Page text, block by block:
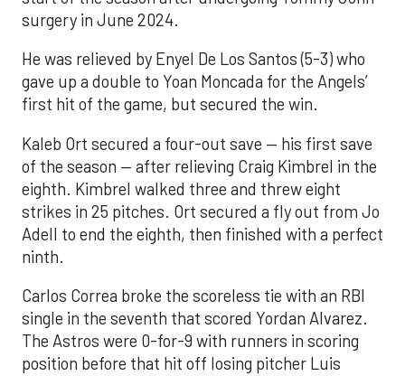
surgery in June 2024.
He was relieved by Enyel De Los Santos (5-3) who
gave up a double to Yoan Moncada for the Angels’
first hit of the game, but secured the win.
Kaleb Ort secured a four-out save — his first save
of the season — after relieving Craig Kimbrel in the
eighth. Kimbrel walked three and threw eight
strikes in 25 pitches. Ort secured a fly out from Jo
Adell to end the eighth, then finished with a perfect
ninth.
Carlos Correa broke the scoreless tie with an RBI
single in the seventh that scored Yordan Alvarez.
The Astros were 0-for-9 with runners in scoring
position before that hit off losing pitcher Luis